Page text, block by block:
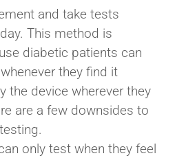
and take tests
This method is
diabetic patients can
they find it
the device wherever they
are a few downsides to
only test when they feel